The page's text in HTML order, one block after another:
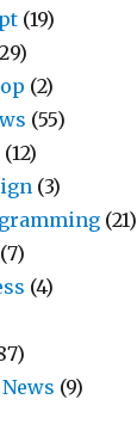
(19)
(2)
(55)
(12)
(3)
(21)
(7)
(4)
(9)